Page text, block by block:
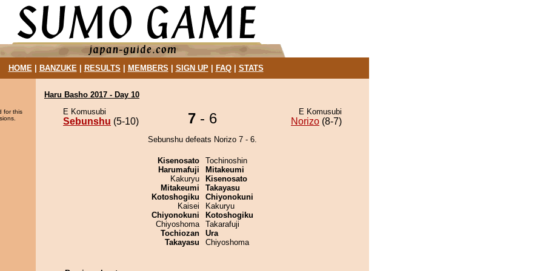
HOME| BANZUKE| RESULTS MEMBERS SIGN UP| FAQ| STATS
for this
Haru Basho 2017 - Day 10
E Komusubi
Sebunshu (5-10) 7 - 6 E Komusubi
Norizo (8-7)
Sebunshu defeats Norizo 7 - 6.
Kisenosato
Harumafuji
Kakuryu
Mitakeumi
Kotoshogiku
Kaisei
Chiyonokuni
Chiyoshoma
Tochiozan
Takayasu
Tochinoshin
Mitakeumi
Kisenosato
Takayasu
Chiyonokuni
Kakuryu
Kotoshogiku
Takarafuji
Ura
Chiyoshoma